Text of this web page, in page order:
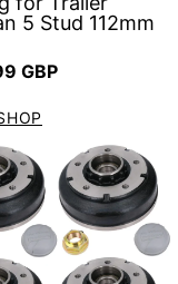
5 Stud 112mm
price
GBP